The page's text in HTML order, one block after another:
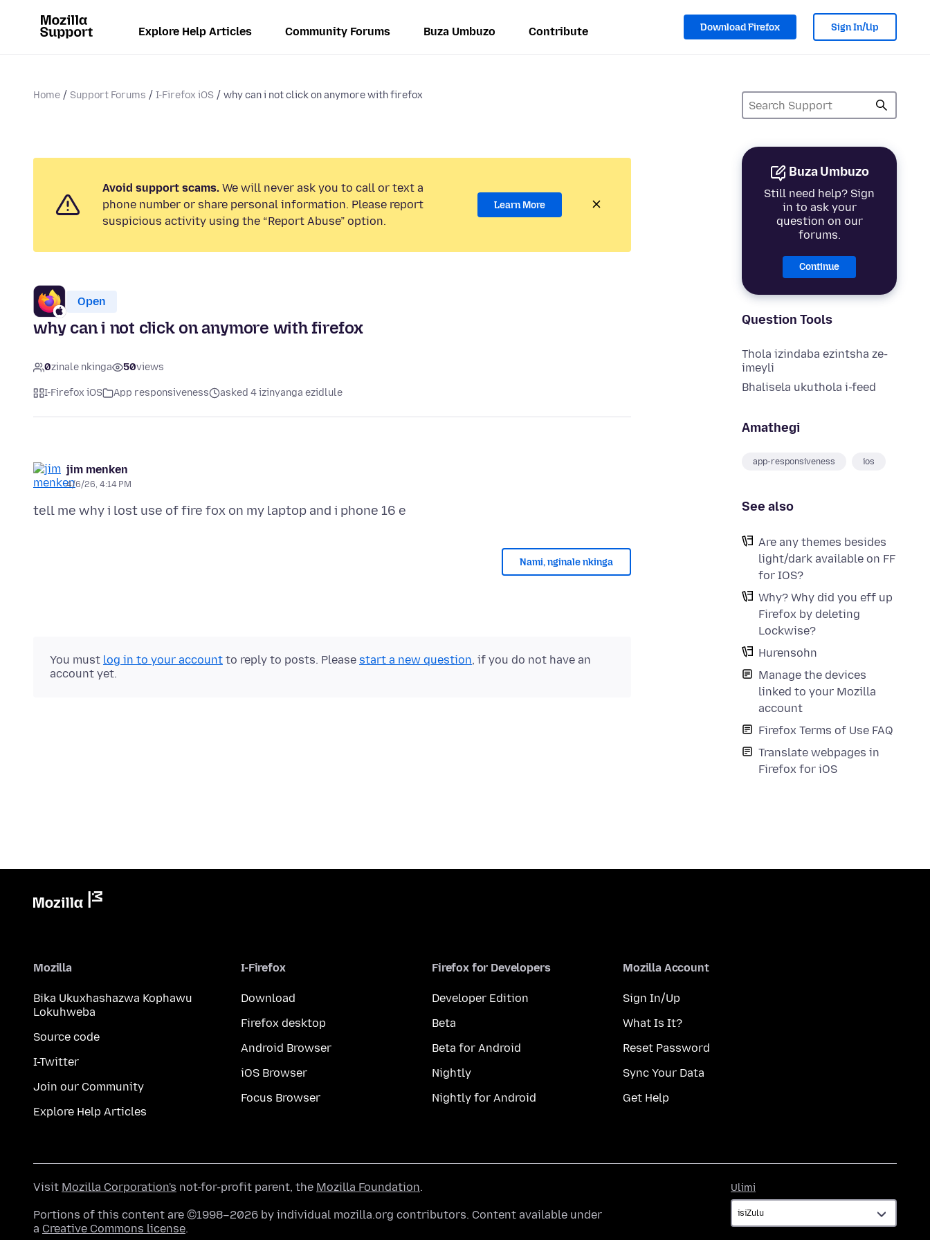
Explore Help Articles Community Forums Buza Umbuzo Contribute Download Firefox Sign In/Up
Home Support Forums I-Firefox iOS why can i not click on anymore with firefox
Buza Umbuzo
Still need help? Sign
in to ask your
question on our
forums.
Continue
Question Tools
Thola izindaba ezintsha ze-
imeyli
Bhalisela ukuthola i-feed
Amathegi
app-responsiveness ios
See also
Are any themes besides
light/dark available on FF
for IOS?
Why? Why did you eff up
Firefox by deleting
Lockwise?
Hurensohn
Manage the devices
linked to your Mozilla
account
Firefox Terms of Use FAQ
Translate webpages in
Firefox for iOS
Avoid support scams. We will never ask you to call or text a
phone number or share personal information. Please report
suspicious activity using the “Report Abuse” option.
Learn More
Open
why can i not click on anymore with firefox
0zinale nkinga 50views
I-Firefox iOS App responsiveness asked 4 izinyanga ezidlule
jim menken
4/6/26, 4:14 PM
Nami, nginale nkinga
You must log in to your account to reply to posts. Please start a new question, if you do not have an
account yet.
Mozilla
Bika Ukuxhashazwa Kophawu
Lokuhweba
Source code
I-Twitter
Join our Community
Explore Help Articles
I-Firefox
Download
Firefox desktop
Android Browser
iOS Browser
Focus Browser
Firefox for Developers
Developer Edition
Beta
Beta for Android
Nightly
Nightly for Android
Mozilla Account
Sign In/Up
What Is It?
Reset Password
Sync Your Data
Get Help
Ulimi
Visit Mozilla Corporation's not-for-profit parent, the Mozilla Foundation.
Portions of this content are ©1998–2026 by individual mozilla.org contributors. Content available under
a Creative Commons license.